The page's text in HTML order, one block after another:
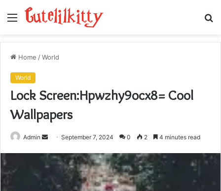
Menu
Home /World
World
Lock Screen:Hpwzhy9ocx8= Cool
Wallpapers
Admin
Send
email
September 7, 2024 0 2 4 minutes read